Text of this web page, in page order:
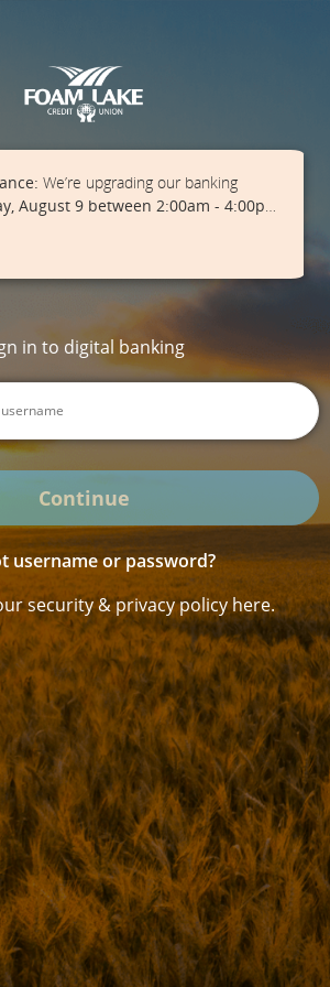
We’re upgrading our banking
August 9 between 2:00am - 4:00pm
interruptions. Plan ahead and
way to pay. Thanks for your
in to digital banking
Continue
username or password?
security & privacy policy here.